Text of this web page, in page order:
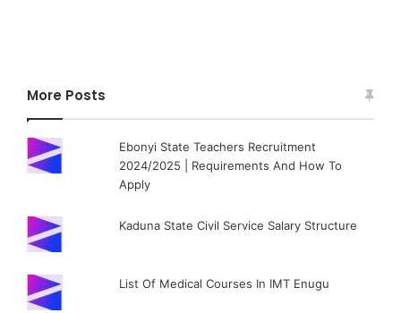
More Posts
Ebonyi State Teachers Recruitment
2024/2025 | Requirements And How To
Apply
Kaduna State Civil Service Salary Structure
List Of Medical Courses In IMT Enugu